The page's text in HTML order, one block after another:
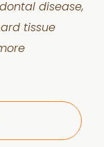
disease,
tissue